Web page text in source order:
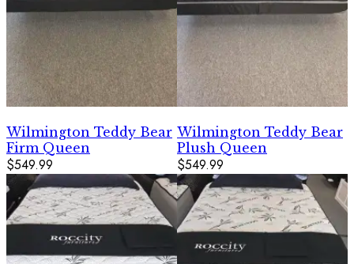
Wilmington Teddy Bear
Firm Queen
$549.99
Wilmington Teddy Bear
Plush Queen
$549.99